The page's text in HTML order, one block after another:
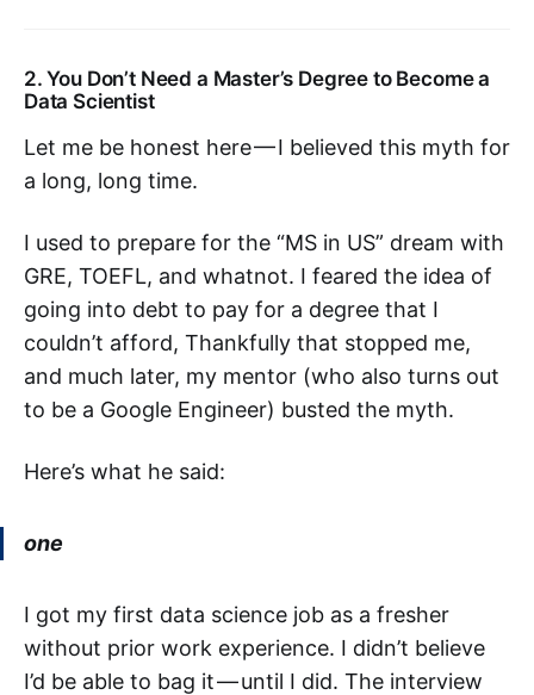
2. You Don’t Need a Master’s Degree to Become a
Data Scientist
Let me be honest here — I believed this myth for
a long, long time.
I used to prepare for the “MS in US” dream with
GRE, TOEFL, and whatnot. I feared the idea of
going into debt to pay for a degree that I
couldn’t afford, Thankfully that stopped me,
and much later, my mentor (who also turns out
to be a Google Engineer) busted the myth.
Here’s what he said:
one
I got my first data science job as a fresher
without prior work experience. I didn’t believe
I’d be able to bag it — until I did. The interview